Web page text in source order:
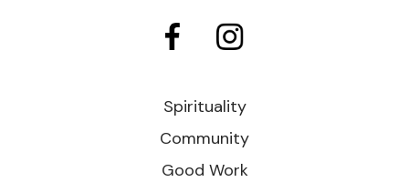
Spirituality
Community
Good Work